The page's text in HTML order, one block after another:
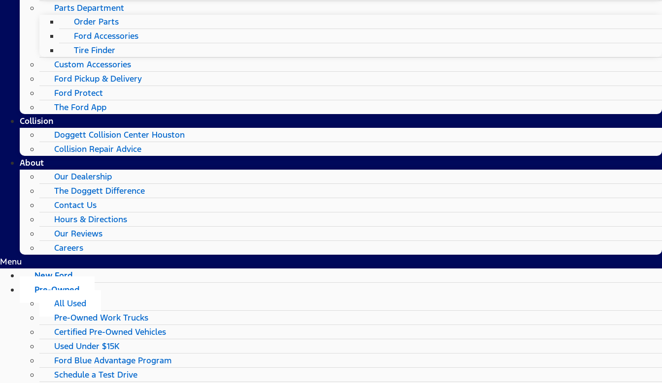
Parts Department
Order Parts
Ford Accessories
Tire Finder
Custom Accessories
Ford Pickup & Delivery
Ford Protect
The Ford App
Collision
Doggett Collision Center Houston
Collision Repair Advice
About
Our Dealership
The Doggett Difference
Contact Us
Hours & Directions
Our Reviews
Careers
Menu
New Ford
Pre-Owned
All Used
Pre-Owned Work Trucks
Certified Pre-Owned Vehicles
Used Under $15K
Ford Blue Advantage Program
Schedule a Test Drive